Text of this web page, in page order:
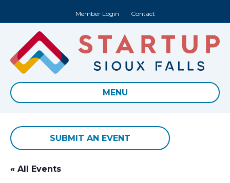
Member Login Contact
MENU
SUBMIT AN EVENT
« All Events